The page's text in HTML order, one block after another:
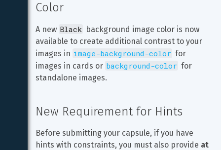
Color
A new Black background image color is now
available to create additional contrast to your
images in image-background-color for
images in cards or background-color for
standalone images.
New Requirement for Hints
Before submitting your capsule, if you have
hints with constraints, you must also provide at